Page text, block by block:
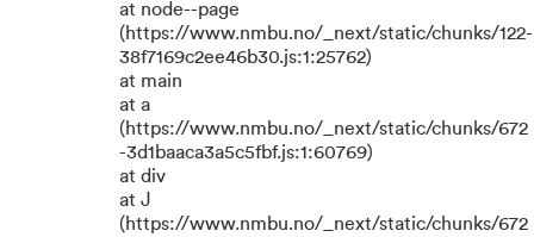
at node--page
(https://www.nmbu.no/_next/static/chunks/122-
38f7169c2ee46b30.js:1:25762)
at main
at a
(https://www.nmbu.no/_next/static/chunks/672
-3d1baaca3a5c5fbf.js:1:60769)
at div
at J
(https://www.nmbu.no/_next/static/chunks/672